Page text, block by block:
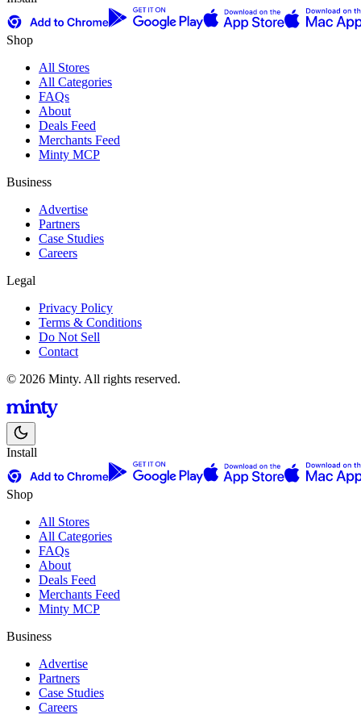
Shop
All Stores
All Categories
FAQs
About
Deals Feed
Merchants Feed
Minty MCP
Business
Advertise
Partners
Case Studies
Careers
Legal
Privacy Policy
Terms & Conditions
Do Not Sell
Contact
© 2026 Minty. All rights reserved.
Install
Shop
All Stores
All Categories
FAQs
About
Deals Feed
Merchants Feed
Minty MCP
Business
Advertise
Partners
Case Studies
Careers